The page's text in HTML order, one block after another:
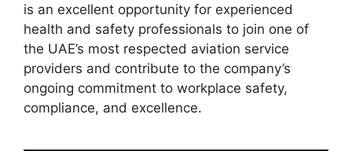
is an excellent opportunity for experienced
health and safety professionals to join one of
the UAE’s most respected aviation service
providers and contribute to the company’s
ongoing commitment to workplace safety,
compliance, and excellence.